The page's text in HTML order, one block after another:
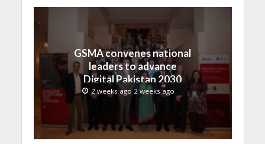
GSMA convenes national
leaders to advance
Digital Pakistan 2030
2 weeks ago 2 weeks ago